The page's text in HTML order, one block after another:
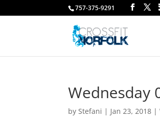
757-375-9291
Wednesday
byStefani | Jan 23, 2018 |